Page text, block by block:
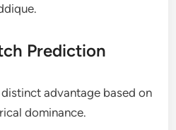
Prediction
advantage based on
dominance.